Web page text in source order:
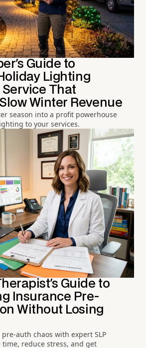
Guide to
Lighting
Service That
Winter Revenue
season into a profit powerhouse
to your services.
Guide to
Insurance Pre-
Without Losing
auth chaos with expert SLP
reduce stress, and get